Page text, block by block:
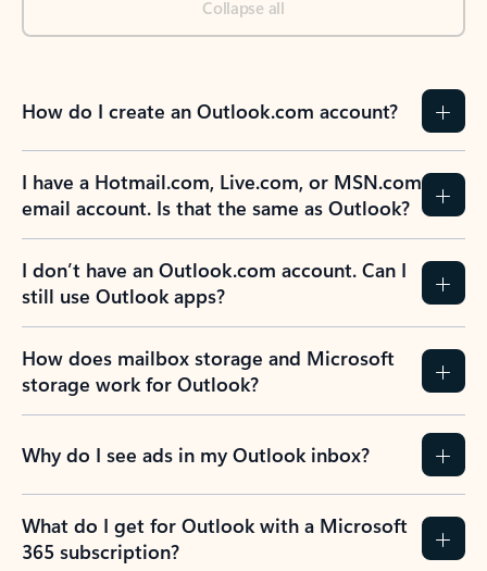
Collapse all
How do I create an Outlook.com account?
I have a Hotmail.com, Live.com, or MSN.com
email account. Is that the same as Outlook?
I don’t have an Outlook.com account. Can I
still use Outlook apps?
How does mailbox storage and Microsoft
storage work for Outlook?
Why do I see ads in my Outlook inbox?
What do I get for Outlook with a Microsoft
365 subscription?